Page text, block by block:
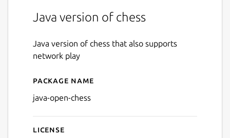
Java version of chess
Java version of chess that also supports
network play
Details for Java Open Chess
Package name
java-open-chess
License